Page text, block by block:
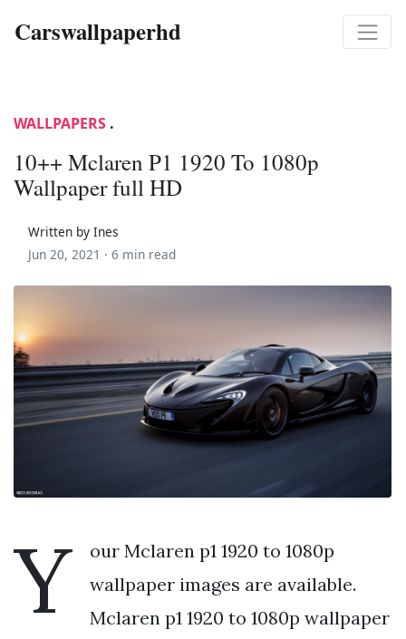
Carswallpaperhd
WALLPAPERS .
10++ Mclaren P1 1920 To 1080p
Wallpaper full HD
Written by Ines
Jun 20, 2021 · 6 min read
Y
our Mclaren p1 1920 to 1080p
wallpaper images are available.
Mclaren p1 1920 to 1080p wallpaper